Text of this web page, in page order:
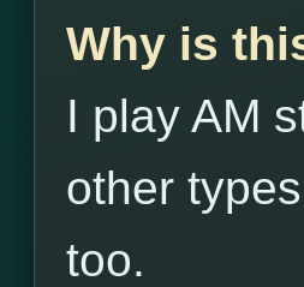
Why is
I play AM
other
too.